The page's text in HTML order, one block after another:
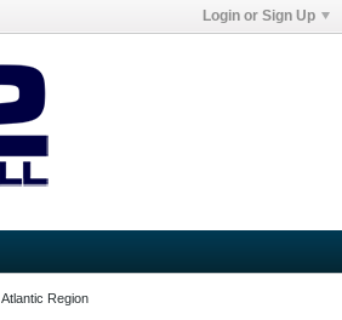
Login or Sign Up
Atlantic Region